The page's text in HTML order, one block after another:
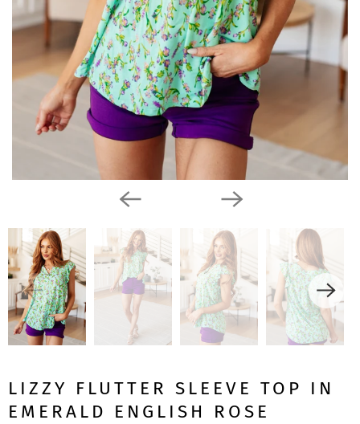
LIZZY FLUTTER SLEEVE TOP IN
EMERALD ENGLISH ROSE